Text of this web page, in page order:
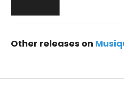
Other releases on